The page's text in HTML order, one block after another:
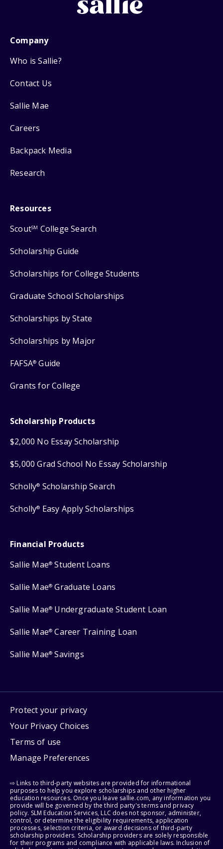
Company
Who is Sallie?
Contact Us
Sallie Mae
Careers
Backpack Media
Research
Resources
ScoutSM College Search
Scholarship Guide
Scholarships for College Students
Graduate School Scholarships
Scholarships by State
Scholarships by Major
FAFSA® Guide
Grants for College
Scholarship Products
$2,000 No Essay Scholarship
$5,000 Grad School No Essay Scholarship
Scholly® Scholarship Search
Scholly® Easy Apply Scholarships
Financial Products
Sallie Mae® Student Loans
Sallie Mae® Graduate Loans
Sallie Mae® Undergraduate Student Loan
Sallie Mae® Career Training Loan
Sallie Mae® Savings
Protect your privacy
Your Privacy Choices
Terms of use
Manage Preferences
⇨ Links to third-party websites are provided for informational
purposes to help you explore scholarships and other higher
education resources. Once you leave sallie.com, any information you
provide will be governed by the third party's terms and privacy
policy. SLM Education Services, LLC does not sponsor, administer,
control, or determine the eligibility requirements, application
processes, selection criteria, or award decisions of third-party
scholarship providers. Scholarship providers are solely responsible
for their programs and compliance with applicable laws. Inclusion of